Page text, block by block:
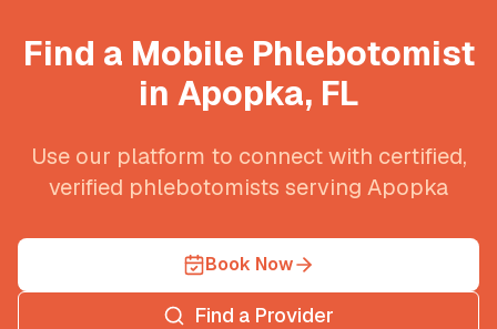
Find a Mobile Phlebotomist
in Apopka, FL
Use our platform to connect with certified,
verified phlebotomists serving Apopka
Book Now
Find a Provider